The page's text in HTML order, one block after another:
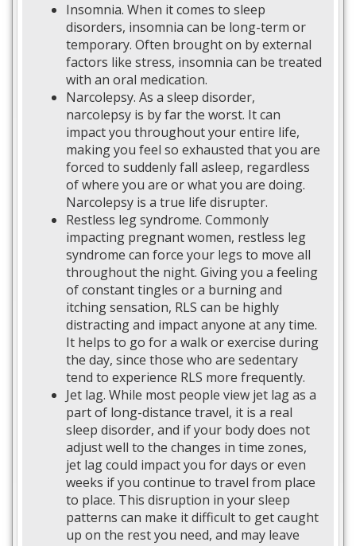
Insomnia. When it comes to sleep
disorders, insomnia can be long-term or
temporary. Often brought on by external
factors like stress, insomnia can be treated
with an oral medication.
Narcolepsy. As a sleep disorder,
narcolepsy is by far the worst. It can
impact you throughout your entire life,
making you feel so exhausted that you are
forced to suddenly fall asleep, regardless
of where you are or what you are doing.
Narcolepsy is a true life disrupter.
Restless leg syndrome. Commonly
impacting pregnant women, restless leg
syndrome can force your legs to move all
throughout the night. Giving you a feeling
of constant tingles or a burning and
itching sensation, RLS can be highly
distracting and impact anyone at any time.
It helps to go for a walk or exercise during
the day, since those who are sedentary
tend to experience RLS more frequently.
Jet lag. While most people view jet lag as a
part of long-distance travel, it is a real
sleep disorder, and if your body does not
adjust well to the changes in time zones,
jet lag could impact you for days or even
weeks if you continue to travel from place
to place. This disruption in your sleep
patterns can make it difficult to get caught
up on the rest you need, and may leave